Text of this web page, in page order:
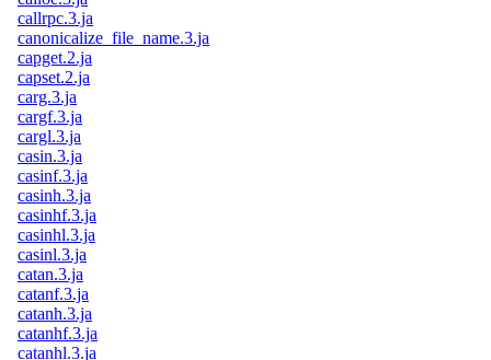
callrpc.3.ja
canonicalize_file_name.3.ja
capget.2.ja
capset.2.ja
carg.3.ja
cargf.3.ja
cargl.3.ja
casin.3.ja
casinf.3.ja
casinh.3.ja
casinhf.3.ja
casinhl.3.ja
casinl.3.ja
catan.3.ja
catanf.3.ja
catanh.3.ja
catanhf.3.ja
catanhl.3.ja